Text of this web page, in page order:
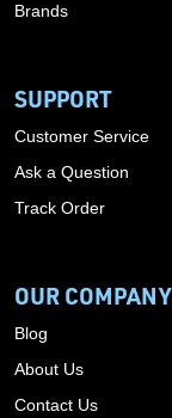
Brands
SUPPORT
Customer Service
Ask a Question
Track Order
OUR COMPANY
Blog
About Us
Contact Us